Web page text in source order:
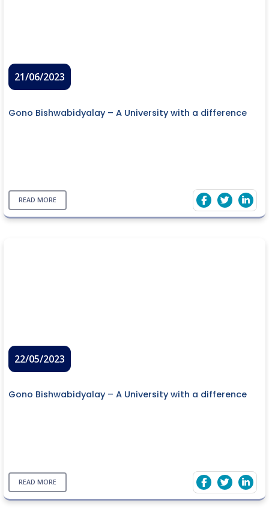
21/06/2023
Gono Bishwabidyalay – A University with a difference
READ MORE
22/05/2023
Gono Bishwabidyalay – A University with a difference
READ MORE